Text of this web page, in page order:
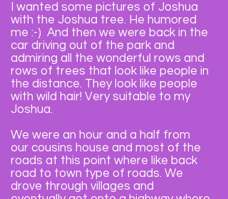
I wanted some pictures of Joshua
with the Joshua tree. He humored
me :-) And then we were back in the
car driving out of the park and
admiring all the wonderful rows and
rows of trees that look like people in
the distance. They look like people
with wild hair! Very suitable to my
Joshua.
We were an hour and a half from
our cousins house and most of the
roads at this point where like back
road to town type of roads. We
drove through villages and